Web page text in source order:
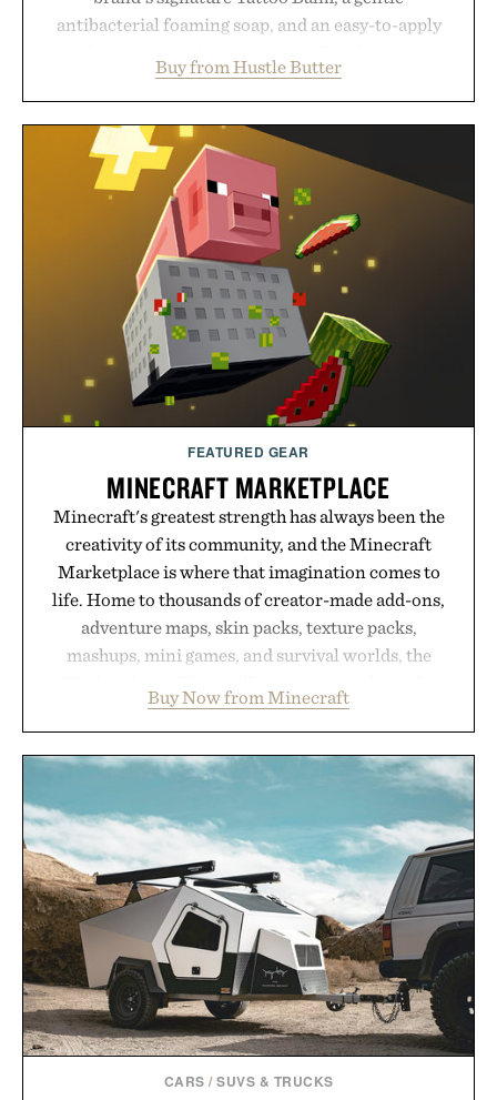
antibacterial foaming soap, and an easy-to-apply
designed to keep new tattoos clean, moisturized,
and protected throughout the healing process.
Vegan, dermatologist-tested, and trusted by tattoo
artists around the world, the collection removes
the guesswork from aftercare while helping
preserve crisp lines and vibrant color long after
you leave the studio.
Presented by Hustle Butter.
Buy from Hustle Butter
FEATURED GEAR
MINECRAFT MARKETPLACE
Minecraft's greatest strength has always been the
creativity of its community, and the Minecraft
Marketplace is where that imagination comes to
life. Home to thousands of creator-made add-ons,
adventure maps, skin packs, texture packs,
mashups, mini games, and survival worlds, the
familiar block-built universe. Through July 28, the
annual Summer Sale makes exploring even easier,
with more than 300 Marketplace items discounted
by up to 33%. Whether you're looking to reinvent
your next survival world or dive into a completely
new adventure, it's one of the easiest ways to keep
Minecraft feeling fresh.
Presented by Minecraft.
Buy Now from Minecraft
CARS /SUVS & TRUCKS